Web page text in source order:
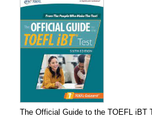
The Official Guide to the TOEFL iBT